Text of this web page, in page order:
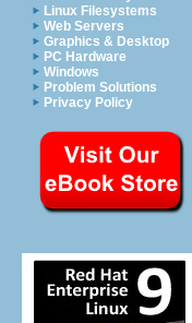
Linux Filesystems
Web Servers
Graphics & Desktop
PC Hardware
Windows
Problem Solutions
Privacy Policy